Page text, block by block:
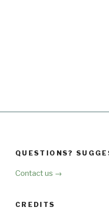
QUESTIONS?
Contact us →
CREDITS